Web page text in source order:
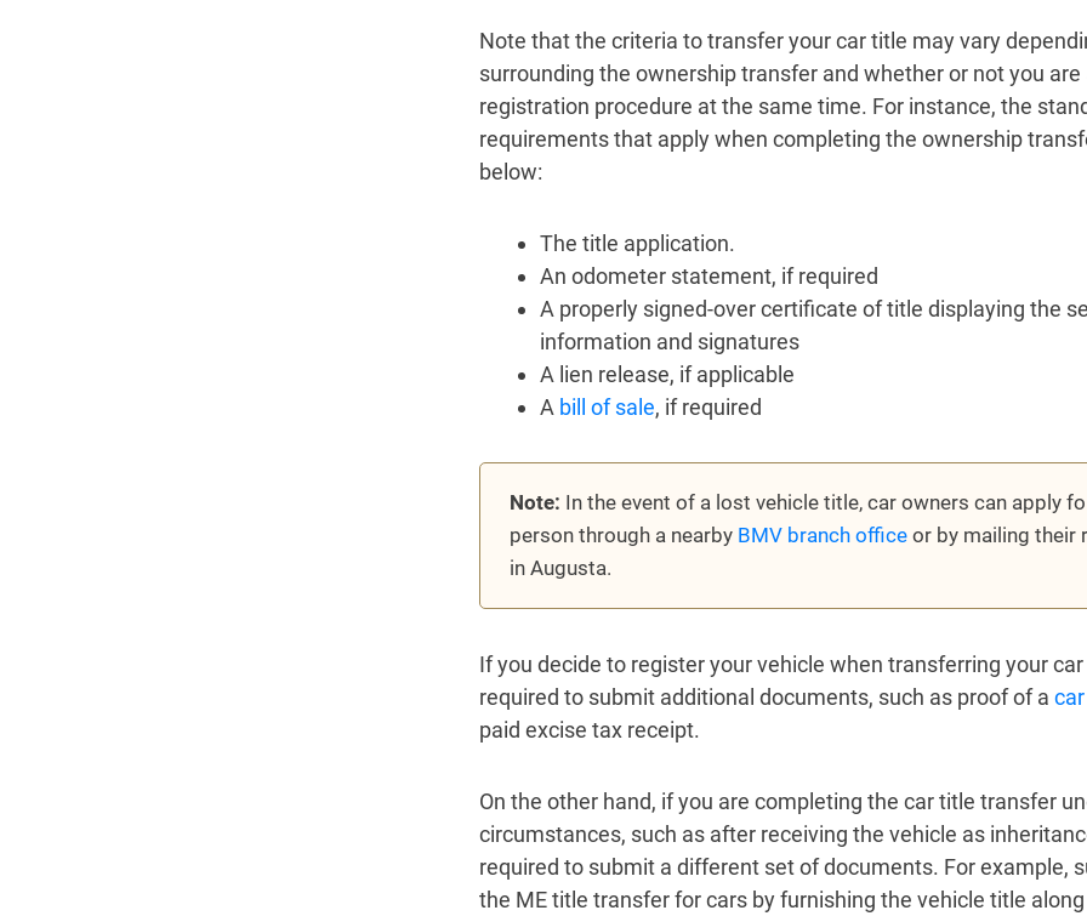
Note that the criteria to transfer your car title may vary
surrounding the ownership transfer and whether or not you
registration procedure at the same time. For instance, the
requirements that apply when completing the ownership
below:
The title application.
An odometer statement, if required
A properly signed-over certificate of title displaying the
information and signatures
A lien release, if applicable
A bill of sale, if required
Note: In the event of a lost vehicle title, car owners can apply
person through a nearby BMV branch officeor by mailing their
in Augusta.
If you decide to register your vehicle when transferring your
required to submit additional documents, such as proof of a
paid excise tax receipt.
On the other hand, if you are completing the car title transfer
circumstances, such as after receiving the vehicle as
required to submit a different set of documents. For example,
the ME title transfer for cars by furnishing the vehicle title